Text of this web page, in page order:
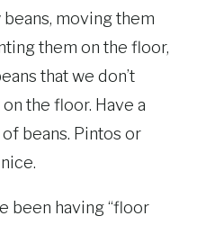
moving them
them on the floor,
that we don’t
the floor. Have a
beans. Pintos or
been having “floor